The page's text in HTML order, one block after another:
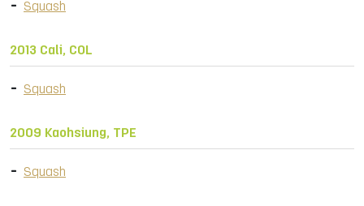
Squash
2013 Cali, COL
Squash
2009 Kaohsiung, TPE
Squash